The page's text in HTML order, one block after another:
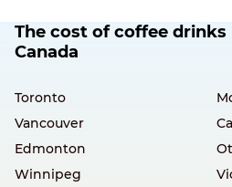
The cost of coffee
Canada
Toronto
Vancouver
Edmonton
Winnipeg